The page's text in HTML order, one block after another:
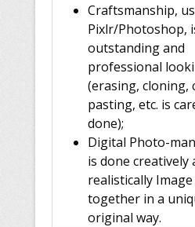
Craftsmanship,
Pixlr/Photoshop,
outstanding and
professional
(erasing, cloning,
pasting, etc. is
done);
Digital Photo-
is done creatively
realistically
together in a
original way.